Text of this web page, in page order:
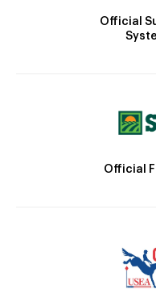
Official
Official